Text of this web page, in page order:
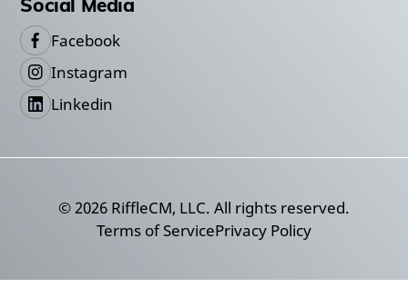
Facebook
Instagram
Linkedin
©2026 RiffleCM, LLC. All rights reserved.
Terms of ServicePrivacy Policy